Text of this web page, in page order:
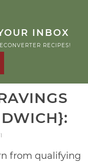
INBOX
RECIPES!
from qualifying